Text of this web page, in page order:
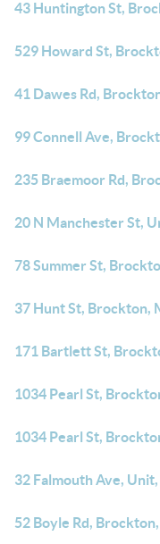
43 Huntington St,
529 Howard St,
41 Dawes Rd,
99 Connell Ave,
235 Braemoor Rd,
20 N Manchester St,
78 Summer St,
37 Hunt St, Brockton,
171 Bartlett St,
1034 Pearl St,
1034 Pearl St,
32 Falmouth Ave,
52 Boyle Rd,